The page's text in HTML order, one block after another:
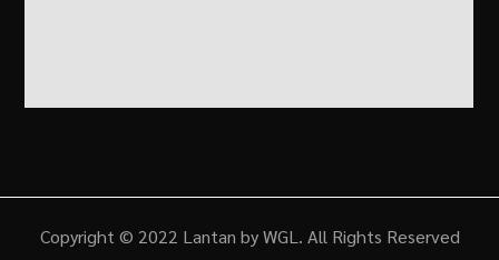
Copyright © 2022 Lantan by WGL. All Rights Reserved